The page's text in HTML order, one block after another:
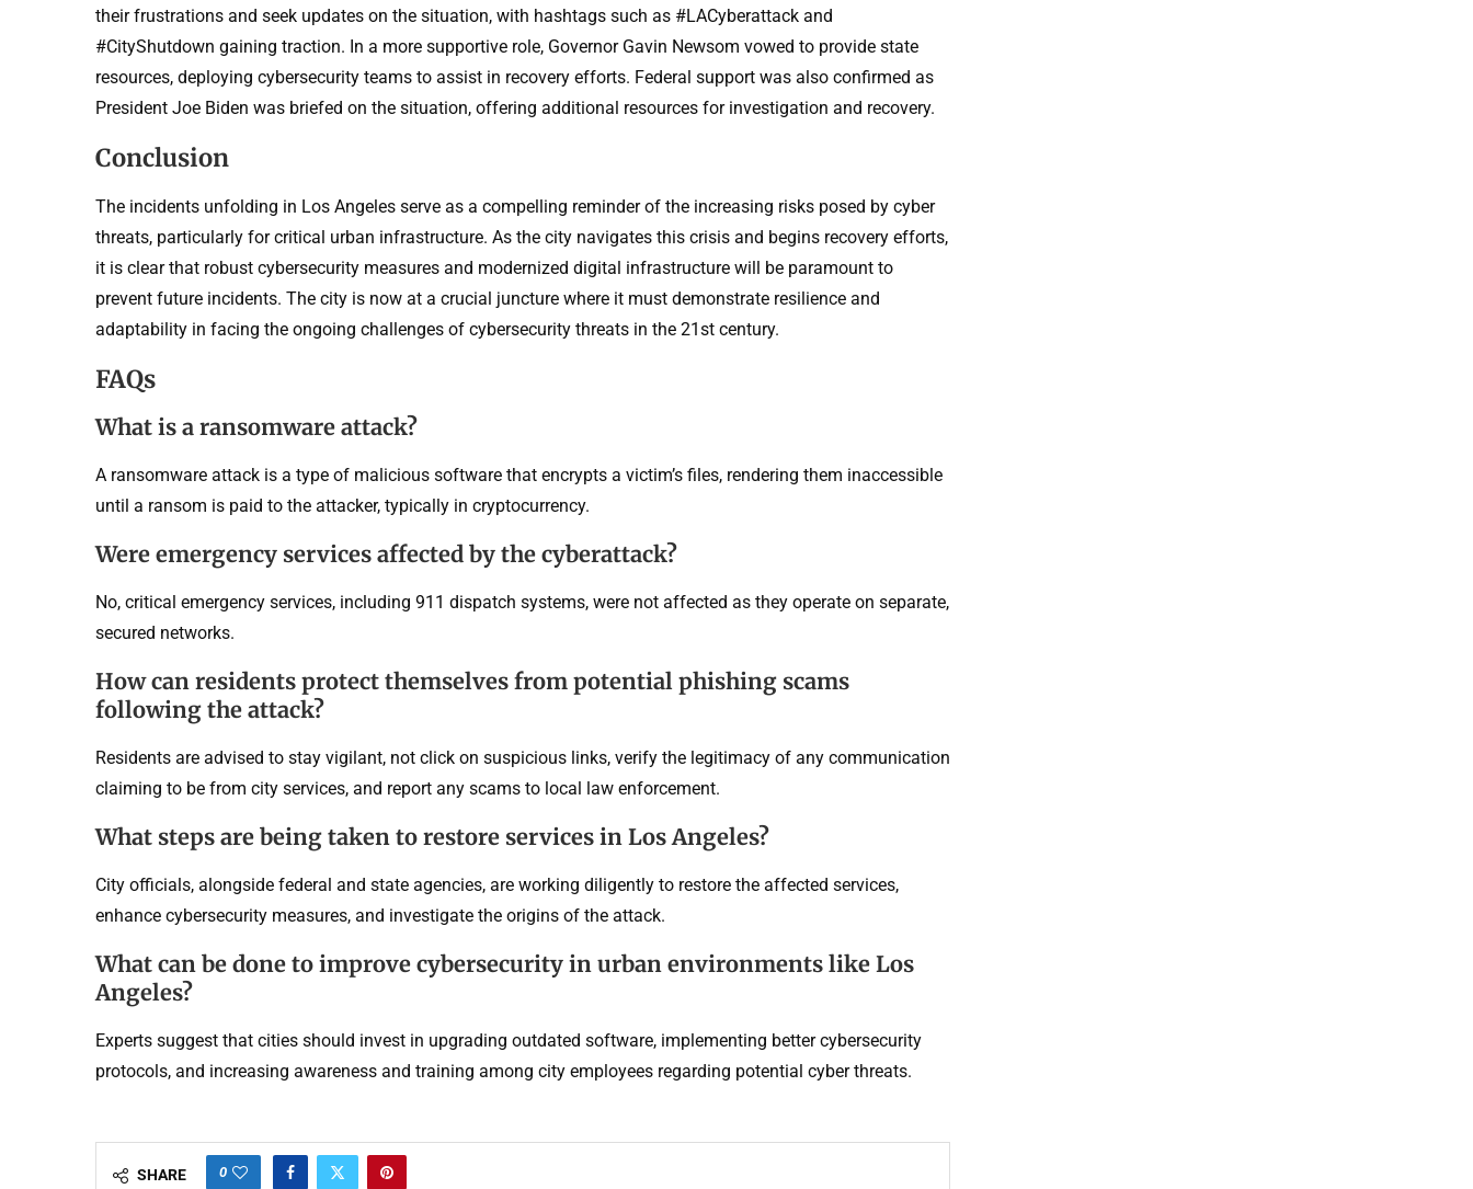
their frustrations and seek updates on the situation, with hashtags such as #LACyberattack and
#CityShutdown gaining traction. In a more supportive role, Governor Gavin Newsom vowed to provide state
resources, deploying cybersecurity teams to assist in recovery efforts. Federal support was also confirmed as
President Joe Biden was briefed on the situation, offering additional resources for investigation and recovery.
Conclusion
The incidents unfolding in Los Angeles serve as a compelling reminder of the increasing risks posed by cyber
threats, particularly for critical urban infrastructure. As the city navigates this crisis and begins recovery efforts,
it is clear that robust cybersecurity measures and modernized digital infrastructure will be paramount to
prevent future incidents. The city is now at a crucial juncture where it must demonstrate resilience and
adaptability in facing the ongoing challenges of cybersecurity threats in the 21st century.
FAQs
What is a ransomware attack?
A ransomware attack is a type of malicious software that encrypts a victim’s files, rendering them inaccessible
until a ransom is paid to the attacker, typically in cryptocurrency.
Were emergency services affected by the cyberattack?
No, critical emergency services, including 911 dispatch systems, were not affected as they operate on separate,
secured networks.
How can residents protect themselves from potential phishing scams
following the attack?
Residents are advised to stay vigilant, not click on suspicious links, verify the legitimacy of any communication
claiming to be from city services, and report any scams to local law enforcement.
What steps are being taken to restore services in Los Angeles?
City officials, alongside federal and state agencies, are working diligently to restore the affected services,
enhance cybersecurity measures, and investigate the origins of the attack.
What can be done to improve cybersecurity in urban environments like Los
Angeles?
Experts suggest that cities should invest in upgrading outdated software, implementing better cybersecurity
protocols, and increasing awareness and training among city employees regarding potential cyber threats.
SHARE 0